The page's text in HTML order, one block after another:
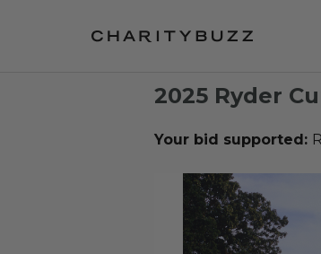
2025 Ryder
Your bid supported: